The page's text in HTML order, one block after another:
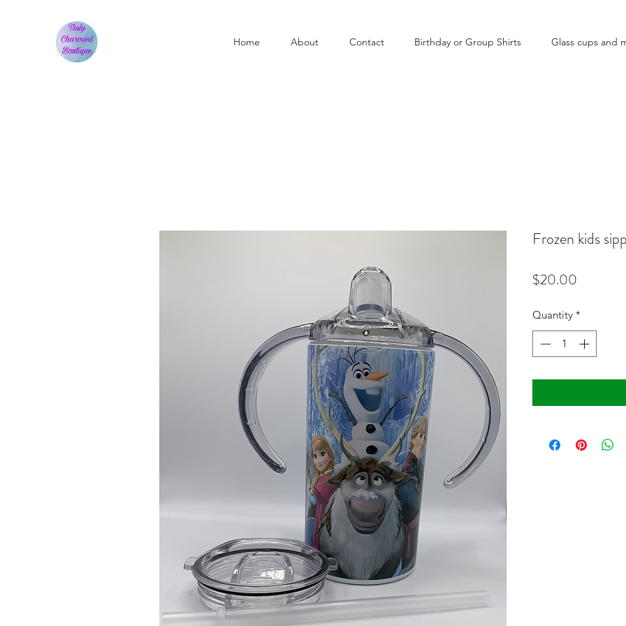
Home About Contact Birthday or Group Shirts Glass cups and
Frozen kids
$20.00
Quantity *